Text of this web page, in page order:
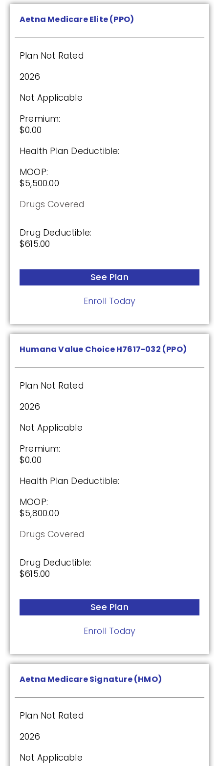
Aetna Medicare Elite (PPO)
Plan Not Rated
2026
Not Applicable
Premium:
$0.00
Health Plan Deductible:
MOOP:
$5,500.00
Drugs Covered
Drug Deductible:
$615.00
See Plan
Enroll Today
Humana Value Choice H7617-032 (PPO)
Plan Not Rated
2026
Not Applicable
Premium:
$0.00
Health Plan Deductible:
MOOP:
$5,800.00
Drugs Covered
Drug Deductible:
$615.00
See Plan
Enroll Today
Aetna Medicare Signature (HMO)
Plan Not Rated
2026
Not Applicable
Premium:
$601.00
Enroll Today
Humana Premier Rx Plan (PDP)
2026
$0.00
Drug Deductible:
$0.00
Enroll Today
(PDP)
Plan Not Rated
2026
Not Applicable
$130.00